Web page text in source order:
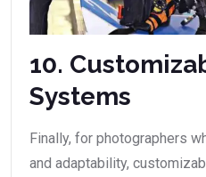
10.
Systems
Finally, for photographers
and adaptability,